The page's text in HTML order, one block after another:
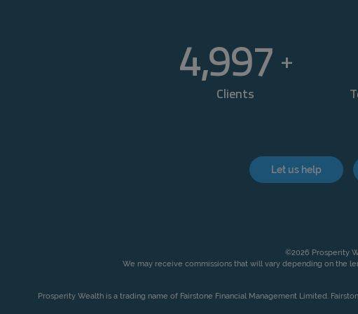
5,000 +
Clients
Let us help
©2026 Prosperity
We may receive commissions that will vary depending on the
Prosperity Wealth is a trading name of Fairstone Financial Management Limited.